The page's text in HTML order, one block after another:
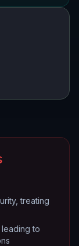
treating
to